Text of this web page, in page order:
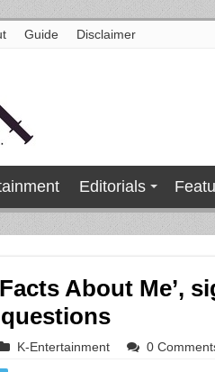
Guide Disclaimer
Editorials
About Me’,
K-Entertainment 0